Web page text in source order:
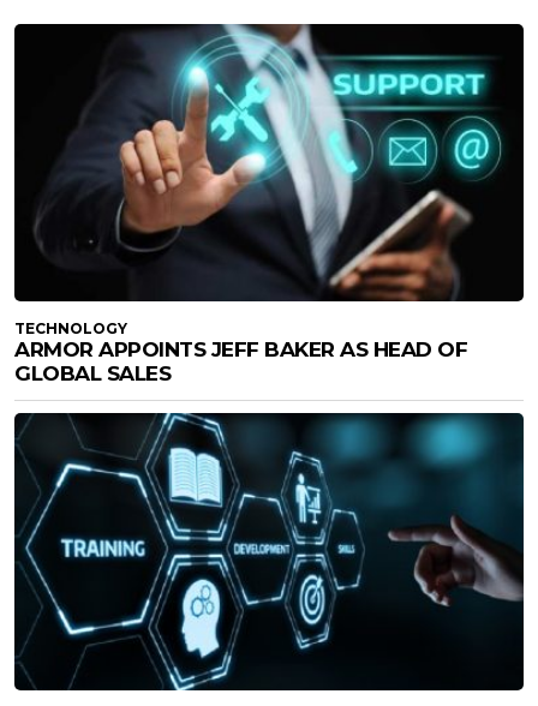
TECHNOLOGY
ARMOR APPOINTS JEFF BAKER AS HEAD OF
GLOBAL SALES